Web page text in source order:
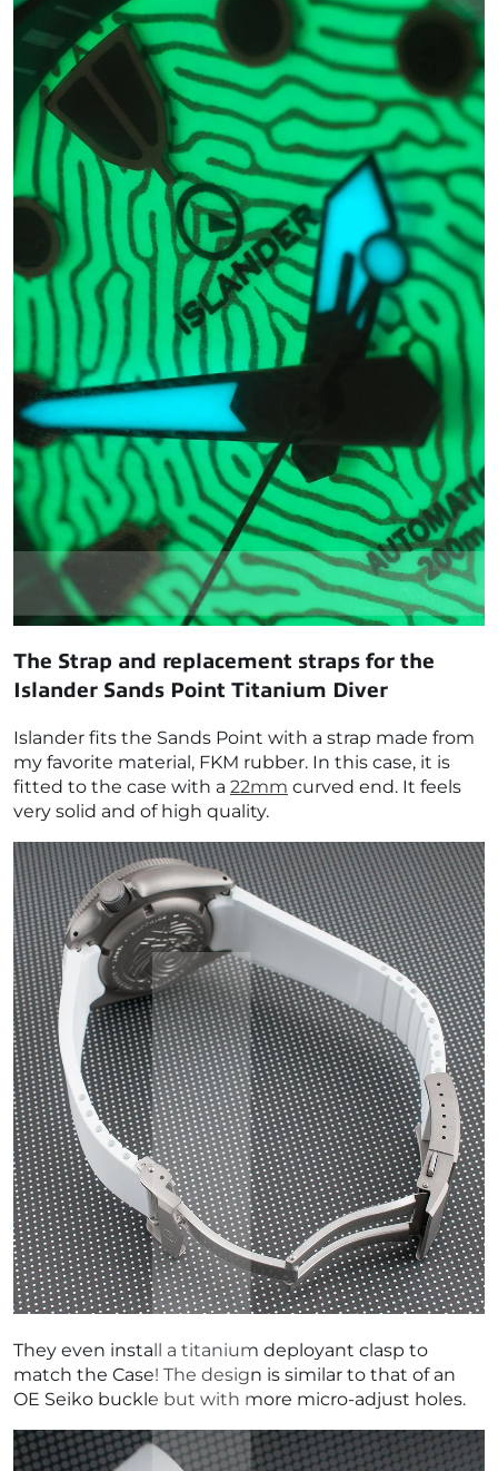
The Strap and replacement straps for the
Islander Sands Point Titanium Diver
Islander fits the Sands Point with a strap made from
my favorite material, FKM rubber. In this case, it is
fitted to the case with a 22mm curved end. It feels
very solid and of high quality.
They even install a titanium deployant clasp to
match the Case! The design is similar to that of an
OE Seiko buckle but with more micro-adjust holes.